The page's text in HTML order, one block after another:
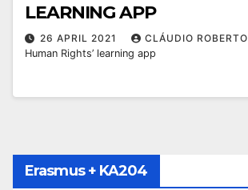
LEARNING APP
26 APRIL 2021
CLÁUDIO ROBERTO
Human Rights’ learning app
Erasmus + KA204